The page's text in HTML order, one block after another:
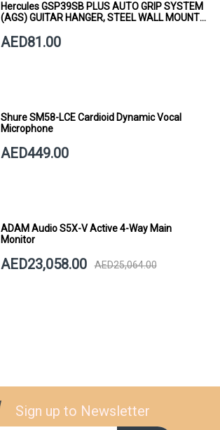
Hercules GSP39SB PLUS AUTO GRIP SYSTEM
(AGS) GUITAR HANGER, STEEL WALL MOUNT,
AED81.00
Shure SM58-LCE Cardioid Dynamic Vocal
Microphone
AED449.00
ADAM Audio S5X-V Active 4-Way Main
Monitor
AED23,058.00 AED25,064.00
Sign up to Newsletter